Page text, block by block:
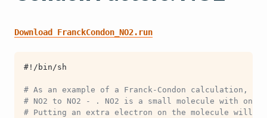
Download FranckCondon_NO2.run
#!/bin/sh
# As an example of a Franck-Condon
# NO2 to NO2 - . NO2 is a small molecule with
# Putting an extra electron on the molecule will